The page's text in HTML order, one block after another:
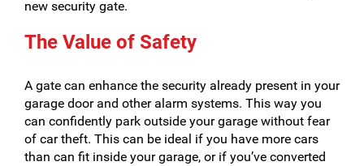
new security gate.
The Value of Safety
A gate can enhance the security already present in your
garage door and other alarm systems. This way you
can confidently park outside your garage without fear
of car theft. This can be ideal if you have more cars
than can fit inside your garage, or if you’ve converted